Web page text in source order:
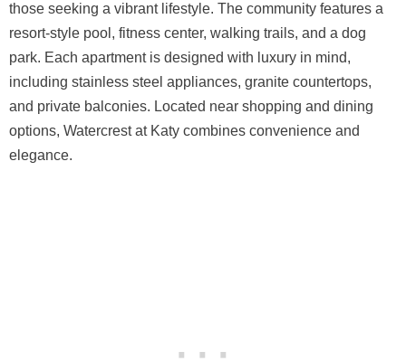
those seeking a vibrant lifestyle. The community features a
resort-style pool, fitness center, walking trails, and a dog
park. Each apartment is designed with luxury in mind,
including stainless steel appliances, granite countertops,
and private balconies. Located near shopping and dining
options, Watercrest at Katy combines convenience and
elegance.